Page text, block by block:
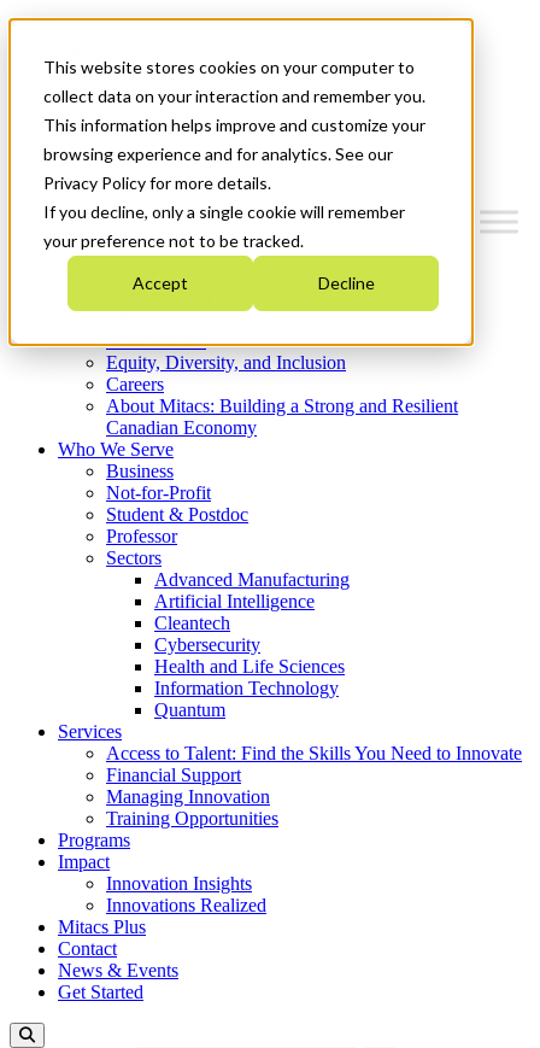
This website stores cookies on your computer to
collect data on your interaction and remember you.
This information helps improve and customize your
browsing experience and for analytics. See our
Privacy Policy for more details.
If you decline, only a single cookie will remember
your preference not to be tracked.
Accept Decline
News & Events
Get Started
Menu
Who We Are
Strategic Plan 2026-2030
What We Do
Equity, Diversity, and Inclusion
Careers
About Mitacs: Building a Strong and Resilient
Canadian Economy
Who We Serve
Business
Not-for-Profit
Student & Postdoc
Professor
Sectors
Advanced Manufacturing
Artificial Intelligence
Cleantech
Cybersecurity
Health and Life Sciences
Information Technology
Quantum
Services
Access to Talent: Find the Skills You Need to Innovate
Financial Support
Managing Innovation
Training Opportunities
Programs
Impact
Innovation Insights
Innovations Realized
Mitacs Plus
Contact
News & Events
Get Started